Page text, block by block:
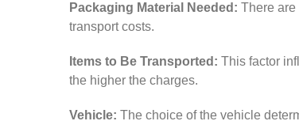
Packaging Material Needed: There are
transport costs.
Items to Be Transported: This factor
the higher the charges.
Vehicle: The choice of the vehicle